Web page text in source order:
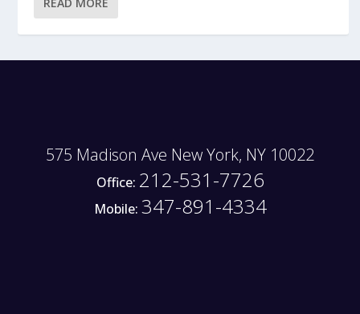
575 Madison Ave New York, NY 10022
Office: 212-531-7726
Mobile: 347-891-4334